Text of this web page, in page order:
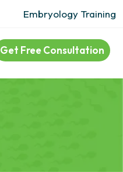
Embryology Training
Get Free Consultation